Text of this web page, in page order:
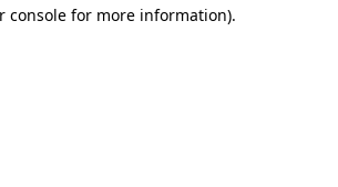
console for more information).